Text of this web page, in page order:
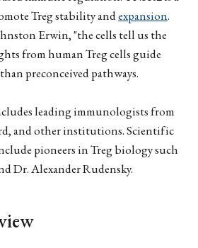
Treg stability andexpansion.
Erwin, "the cells tell us the
from human Treg cells guide
preconceived pathways.
leading immunologists from
and other institutions. Scientific
pioneers in Treg biology such
Dr. Alexander Rudensky.